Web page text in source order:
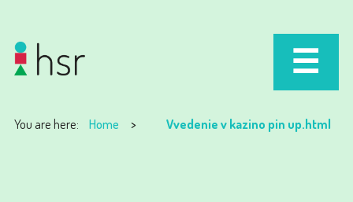
You are here: Home Vvedenie v kazino pin up.html